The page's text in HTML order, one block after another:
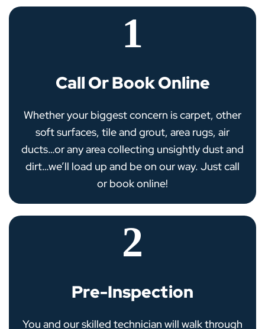
1
Call Or Book Online
Whether your biggest concern is carpet, other
soft surfaces, tile and grout, area rugs, air
ducts…or any area collecting unsightly dust and
dirt…we’ll load up and be on our way. Just call
or book online!
2
Pre-Inspection
You and our skilled technician will walk through